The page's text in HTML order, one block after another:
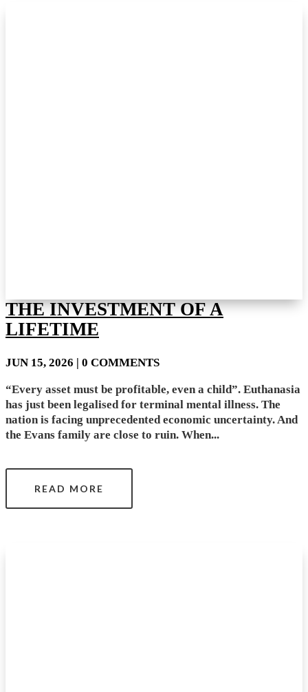
THE INVESTMENT OF A
LIFETIME
JUN 15, 2026 | 0 COMMENTS
“Every asset must be profitable, even a child”. Euthanasia
has just been legalised for terminal mental illness. The
nation is facing unprecedented economic uncertainty. And
the Evans family are close to ruin. When...
READ MORE